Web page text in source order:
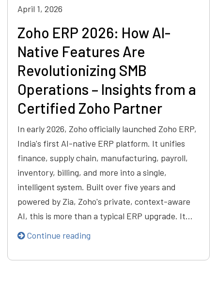
April 1, 2026
Zoho ERP 2026: How AI-
Native Features Are
Revolutionizing SMB
Operations – Insights from a
Certified Zoho Partner
In early 2026, Zoho officially launched Zoho ERP,
India's first AI-native ERP platform. It unifies
finance, supply chain, manufacturing, payroll,
inventory, billing, and more into a single,
intelligent system. Built over five years and
powered by Zia, Zoho's private, context-aware
AI, this is more than a typical ERP upgrade. It…
Continue reading